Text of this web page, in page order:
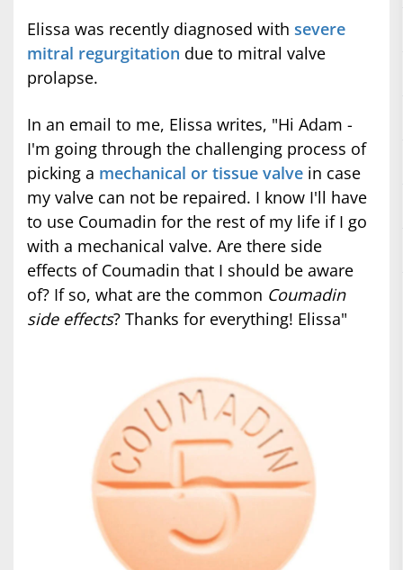
Elissa was recently diagnosed with severe
mitral regurgitation due to mitral valve
prolapse.
In an email to me, Elissa writes, "Hi Adam -
I'm going through the challenging process of
picking a mechanical or tissue valve in case
my valve can not be repaired. I know I'll have
to use Coumadin for the rest of my life if I go
with a mechanical valve. Are there side
effects of Coumadin that I should be aware
of? If so, what are the common Coumadin
side effects? Thanks for everything! Elissa"